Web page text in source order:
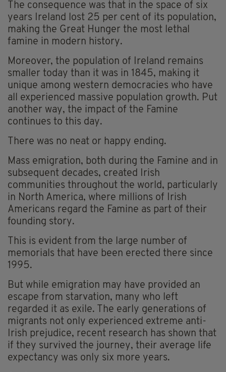
The consequence was that in the space of six
years Ireland lost 25 per cent of its population,
making the Great Hunger the most lethal
famine in modern history.
Moreover, the population of Ireland remains
smaller today than it was in 1845, making it
unique among western democracies who have
all experienced massive population growth. Put
another way, the impact of the Famine
continues to this day.
There was no neat or happy ending.
Mass emigration, both during the Famine and in
subsequent decades, created Irish
communities throughout the world, particularly
in North America, where millions of Irish
Americans regard the Famine as part of their
founding story.
This is evident from the large number of
memorials that have been erected there since
1995.
But while emigration may have provided an
escape from starvation, many who left
regarded it as exile. The early generations of
migrants not only experienced extreme anti-
Irish prejudice, recent research has shown that
if they survived the journey, their average life
expectancy was only six more years.